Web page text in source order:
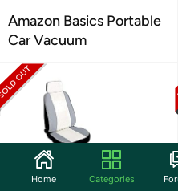
Amazon Basics Portable
Car Vacuum
Pilot Automotive
Home Categories